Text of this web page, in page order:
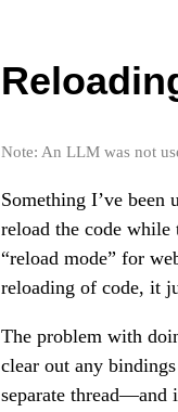
Note: An LLM was not
Something I’ve been
reload the code
“reload mode” for
reloading of code, it
The problem with
clear out any
separate